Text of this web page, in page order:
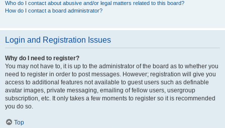
Who do I contact about abusive and/or legal matters related to this board?
How do I contact a board administrator?
Login and Registration Issues
Why do I need to register?
You may not have to, it is up to the administrator of the board as to whether you
need to register in order to post messages. However; registration will give you
access to additional features not available to guest users such as definable
avatar images, private messaging, emailing of fellow users, usergroup
subscription, etc. It only takes a few moments to register so it is recommended
you do so.
Top